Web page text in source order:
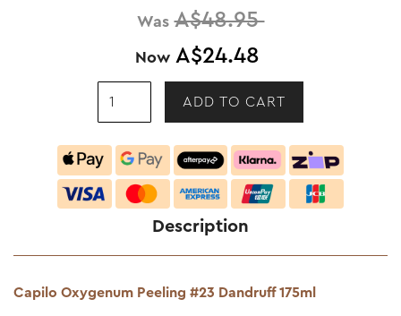
Was A$48.95
Now A$24.48
Description
Capilo Oxygenum Peeling #23 Dandruff 175ml